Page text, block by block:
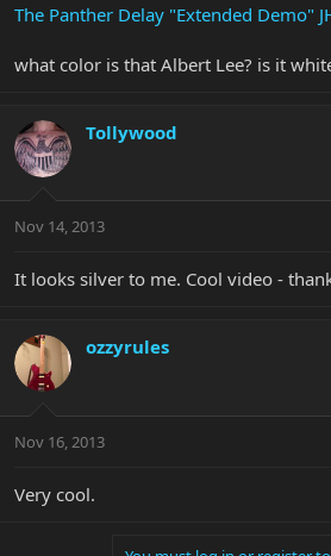
The Panther Delay "Extended Demo"
what color is that Albert Lee? is it
Tollywood
Nov 14, 2013
It looks silver to me. Cool video -
ozzyrules
Nov 16, 2013
Very cool.